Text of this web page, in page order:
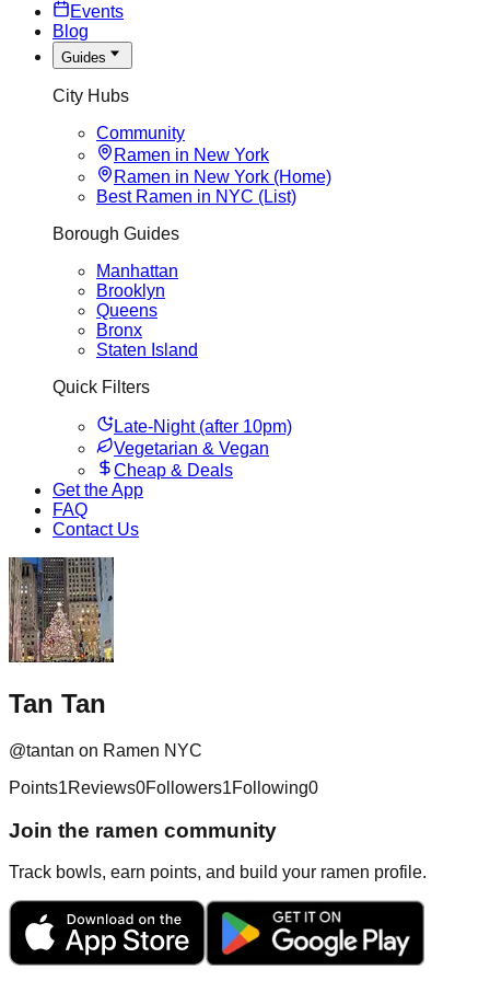
Events
Blog
Guides
City Hubs
Community
Ramen in New York
Ramen in New York (Home)
Best Ramen in NYC (List)
Borough Guides
Manhattan
Brooklyn
Queens
Bronx
Staten Island
Quick Filters
Late-Night (after 10pm)
Vegetarian & Vegan
Cheap & Deals
Get the App
FAQ
Contact Us
Tan Tan
@tantan on Ramen NYC
Points1Reviews0Followers1Following0
Join the ramen community
Track bowls, earn points, and build your ramen profile.